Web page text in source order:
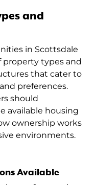
and
in Scottsdale
property types and
that cater to
preferences.
should
available housing
ownership works
environments.
Available